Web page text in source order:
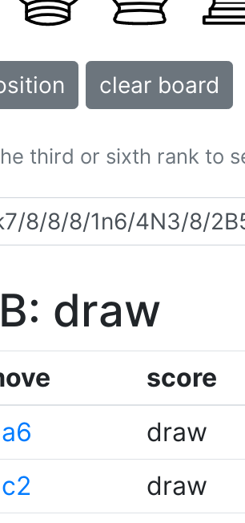
clear board
third or sixth rank to
draw
score
draw
draw